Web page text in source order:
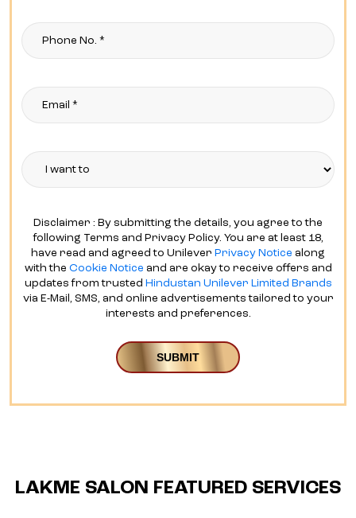
Disclaimer : By submitting the details, you agree to the
following Terms and Privacy Policy. You are at least 18,
have read and agreed to Unilever Privacy Notice along
with the Cookie Notice and are okay to receive offers and
updates from trusted Hindustan Unilever Limited Brands
via E-Mail, SMS, and online advertisements tailored to your
interests and preferences.
LAKME SALON FEATURED SERVICES